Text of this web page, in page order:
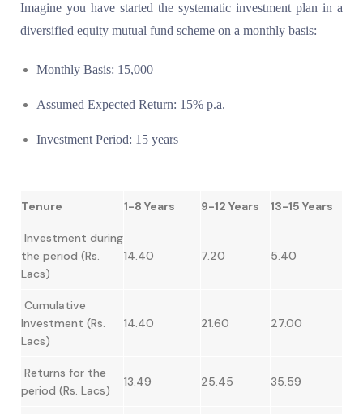
Imagine you have started the systematic investment plan in a
diversified equity mutual fund scheme on a monthly basis:
Monthly Basis: 15,000
Assumed Expected Return: 15% p.a.
Investment Period: 15 years
Tenure 1-8 Years 9-12 Years 13-15 Years
Investment during
the period (Rs.
Lacs)
14.40 7.20 5.40
Cumulative
Investment (Rs.
Lacs)
14.40 21.60 27.00
Returns for the
period (Rs. Lacs)
13.49 25.45 35.59